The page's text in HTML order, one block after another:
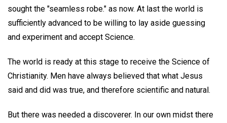
sought the "seamless robe." as now. At last the world is
sufficiently advanced to be willing to lay aside guessing
and experiment and accept Science.
The world is ready at this stage to receive the Science of
Christianity. Men have always believed that what Jesus
said and did was true, and therefore scientific and natural.
But there was needed a discoverer. In our own midst there